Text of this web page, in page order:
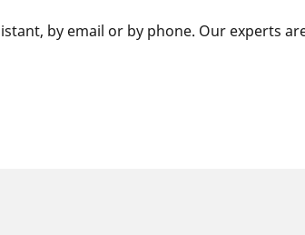
by email or by phone. Our experts